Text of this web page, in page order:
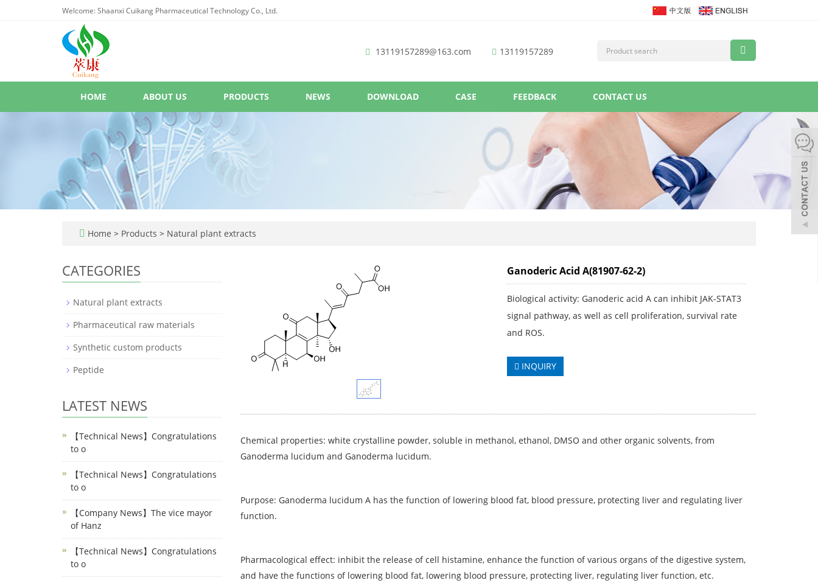
Welcome: Shaanxi Cuikang Pharmaceutical Technology Co., Ltd.
13119157289@163.com 13119157289
HOME ABOUT US PRODUCTS NEWS DOWNLOAD CASE FEEDBACK CONTACT US
Home > Products > Natural plant extracts
Ganoderic Acid A(81907-62-2)
Biological activity: Ganoderic acid A can inhibit JAK-STAT3
signal pathway, as well as cell proliferation, survival rate
and ROS.
INQUIRY
Chemical properties: white crystalline powder, soluble in methanol, ethanol, DMSO and other organic solvents, from
Ganoderma lucidum and Ganoderma lucidum.
Purpose: Ganoderma lucidum A has the function of lowering blood fat, blood pressure, protecting liver and regulating liver
function.
Pharmacological effect: inhibit the release of cell histamine, enhance the function of various organs of the digestive system,
and have the functions of lowering blood fat, lowering blood pressure, protecting liver, regulating liver function, etc.
CATEGORIES
Natural plant extracts
Pharmaceutical raw materials
Synthetic custom products
Peptide
LATEST NEWS
【Technical News】Congratulations
to o
【Technical News】Congratulations
to o
【Company News】The vice mayor
of Hanz
【Technical News】Congratulations
to o